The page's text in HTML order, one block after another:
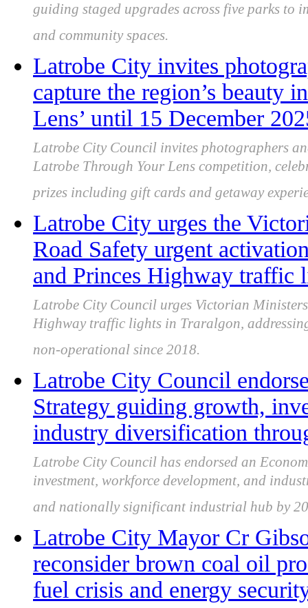
guiding staged upgrades across five parks to
and community spaces.
Latrobe City invites
capture the region’s beauty
Lens’ until 15 December
Latrobe City Council invites photographers
Latrobe Through Your Lens competition,
prizes including gift cards and getaway
Latrobe City urges the
Road Safety urgent
and Princes Highway traffic
Latrobe City Council urges Victorian
Highway traffic lights in Traralgon,
non-operational since 2018.
Latrobe City Council
Strategy guiding growth,
industry diversification
Latrobe City Council has endorsed an
investment, workforce development, and
and nationally significant industrial hub by
Latrobe City Mayor Cr
reconsider brown coal oil
fuel crisis and energy